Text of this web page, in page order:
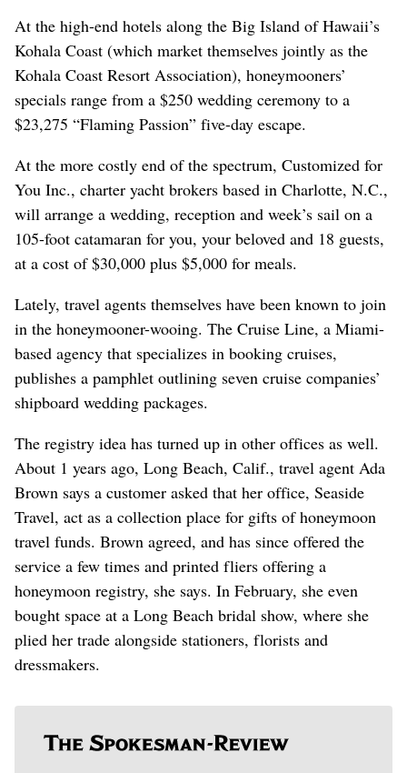
At the high-end hotels along the Big Island of Hawaii’s
Kohala Coast (which market themselves jointly as the
Kohala Coast Resort Association), honeymooners’
specials range from a $250 wedding ceremony to a
$23,275 “Flaming Passion” five-day escape.
At the more costly end of the spectrum, Customized for
You Inc., charter yacht brokers based in Charlotte, N.C.,
will arrange a wedding, reception and week’s sail on a
105-foot catamaran for you, your beloved and 18 guests,
at a cost of $30,000 plus $5,000 for meals.
Lately, travel agents themselves have been known to join
in the honeymooner-wooing. The Cruise Line, a Miami-
based agency that specializes in booking cruises,
publishes a pamphlet outlining seven cruise companies’
shipboard wedding packages.
The registry idea has turned up in other offices as well.
About 1 years ago, Long Beach, Calif., travel agent Ada
Brown says a customer asked that her office, Seaside
Travel, act as a collection place for gifts of honeymoon
travel funds. Brown agreed, and has since offered the
service a few times and printed fliers offering a
honeymoon registry, she says. In February, she even
bought space at a Long Beach bridal show, where she
plied her trade alongside stationers, florists and
dressmakers.